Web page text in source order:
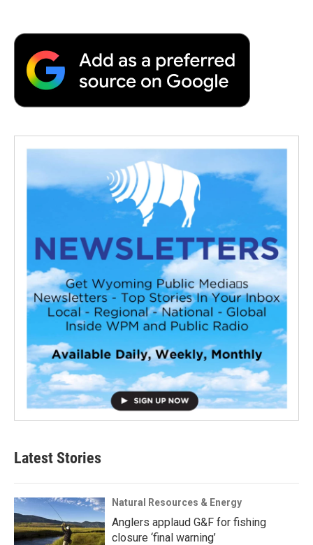
Latest Stories
Natural Resources & Energy
Anglers applaud G&F for fishing
closure ‘final warning’